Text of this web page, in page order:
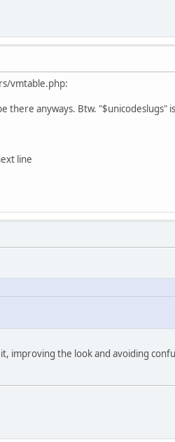
vmtable.php:
there anyways. Btw. "$unicodeslugs"
line
improving the look and avoiding